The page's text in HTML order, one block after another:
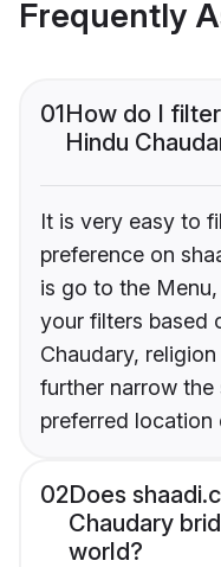
Frequently
01How do I
Hindu
It is very easy to
preference on
is go to the
your filters based
Chaudary,
further narrow
preferred location
02Does
Chaudary
world?